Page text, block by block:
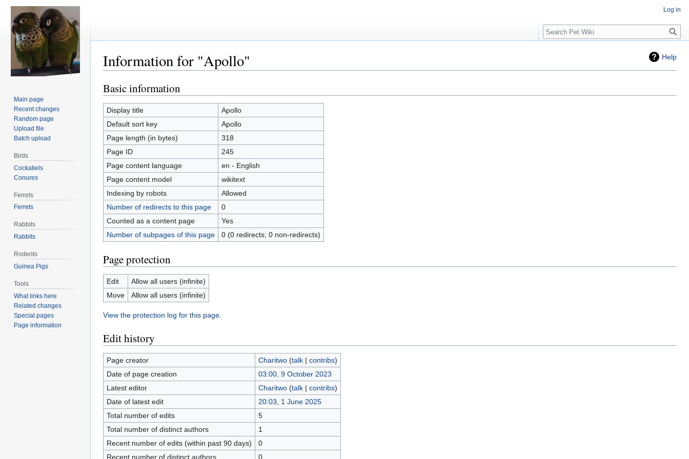
Help
Information for "Apollo"
Jump
to
navigation
Jump
to
search
Basic information
Display title
Apollo
Default sort key
Apollo
Page length (in bytes)
318
Page ID
245
Page content language
en - English
Page content model
wikitext
Indexing by robots
Allowed
Number of redirects to this page
0
Counted as a content page
Yes
Number of subpages of this page
0 (0 redirects; 0 non-redirects)
Page protection
Edit
Allow all users (infinite)
Move
Allow all users (infinite)
View the protection log for this page.
Edit history
Page creator Charitwo (talk| contribs)
Date of page creation
03:00, 9 October 2023
Latest editor
Charitwo (talk| contribs)
Date of latest edit
20:03, 1 June 2025
Total number of edits
5
Total number of distinct authors
1
Recent number of edits (within past 90 days)
0
Recent number of distinct authors
0
Log in
Search
Main page
Recent changes
Random page
Upload file
Batch upload
Birds
Cockatiels
Conures
Ferrets
Ferrets
Rabbits
Rabbits
Rodents
Guinea Pigs
Tools
What links here
Related changes
Special pages
Page information